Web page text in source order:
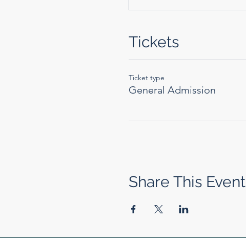
Tickets
Ticket type
General Admission
Share This Event